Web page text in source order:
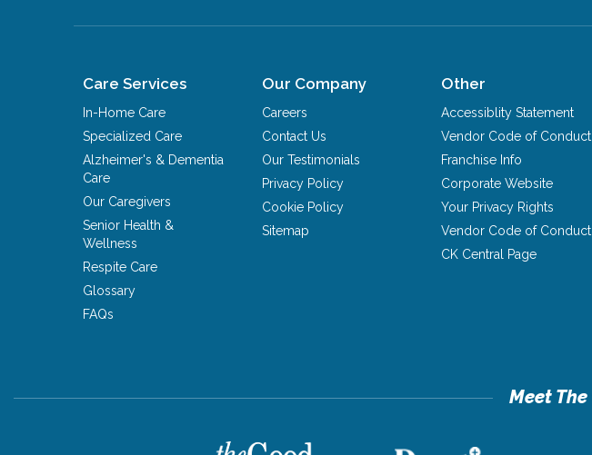
Care Services
In-Home Care
Specialized Care
Alzheimer's & Dementia
Care
Our Caregivers
Senior Health &
Wellness
Respite Care
Glossary
FAQs
Our Company
Careers
Contact Us
Our Testimonials
Privacy Policy
Cookie Policy
Sitemap
Other
Accessiblity Statement
Vendor Code of Conduct
Franchise Info
Corporate Website
Your Privacy Rights
Vendor Code of Conduct
CK Central Page